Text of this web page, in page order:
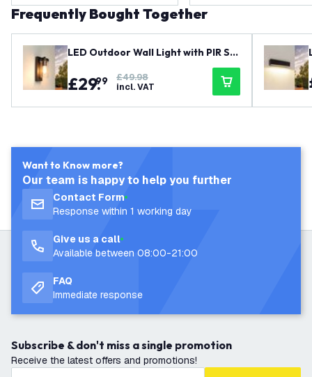
Frequently Bought Together
LED Outdoor Wall Light with PIR Se
nsor - E27 - Waterproof - Black - L
antern - Modern
£29.
99
£49.98
incl. VAT
Want to Know more?
Our team is happy to help you further
Contact Form
Response within 1 working day
Give us a call
Available between 08:00-21:00
FAQ
Immediate response
Subscribe & don't miss a single promotion
Receive the latest offers and promotions!